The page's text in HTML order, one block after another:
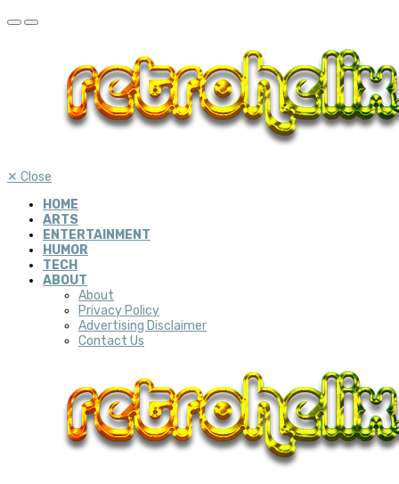
✕ Close
HOME
ARTS
ENTERTAINMENT
HUMOR
TECH
ABOUT
About
Privacy Policy
Advertising Disclaimer
Contact Us